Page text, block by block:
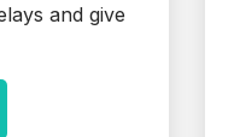
and give